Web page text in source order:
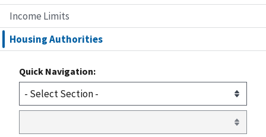
Income Limits
Housing Authorities
Quick Navigation: